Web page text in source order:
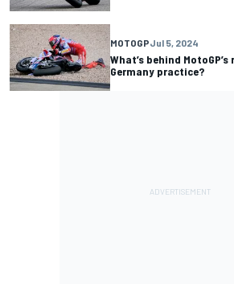
MOTOGPJul 5, 2024
What’s behind
Germany practice?